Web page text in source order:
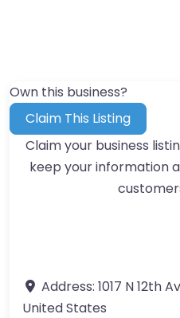
Own this business?
Claim This Listing
Claim your business
keep your information
Address: 1017 N 12th
United States